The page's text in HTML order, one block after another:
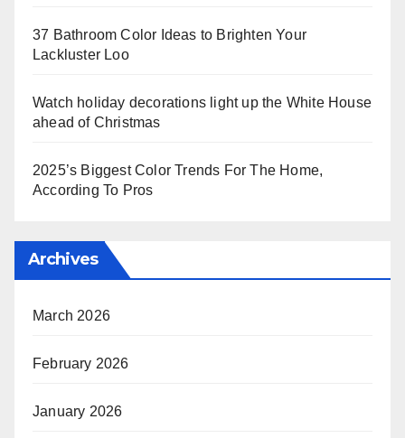
37 Bathroom Color Ideas to Brighten Your
Lackluster Loo
Watch holiday decorations light up the White House
ahead of Christmas
2025’s Biggest Color Trends For The Home,
According To Pros
Archives
March 2026
February 2026
January 2026